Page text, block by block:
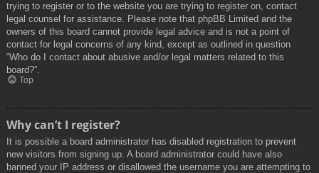
trying to register or to the website you are trying to register on, contact
legal counsel for assistance. Please note that phpBB Limited and the
owners of this board cannot provide legal advice and is not a point of
contact for legal concerns of any kind, except as outlined in question
“Who do I contact about abusive and/or legal matters related to this
board?”.
Top
Why can’t I register?
It is possible a board administrator has disabled registration to prevent
new visitors from signing up. A board administrator could have also
banned your IP address or disallowed the username you are attempting to